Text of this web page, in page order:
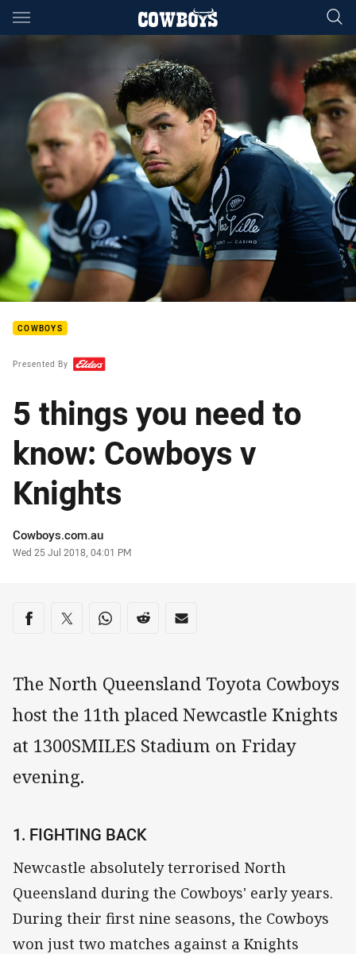
Main
You have skipped the navigation, tab for page content
COWBOYS
Presented By
5 things you need to
know: Cowboys v
Knights
Author
Cowboys.com.au
Timestamp
Wed 25 Jul 2018, 04:01 PM
Share on social media
Share via Facebook
Share via Twitter
Share via Whats-app
Share via Reddit
Share via Email
The North Queensland Toyota Cowboys
host the 11th placed Newcastle Knights
at 1300SMILES Stadium on Friday
evening.
1. FIGHTING BACK
Newcastle absolutely terrorised North
Queensland during the Cowboys' early years.
During their first nine seasons, the Cowboys
won just two matches against a Knights